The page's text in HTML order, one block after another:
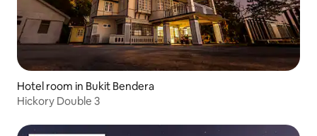
Hotel room in Bukit Bendera
Hickory Double 3